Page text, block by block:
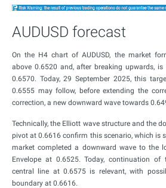
AUDUSD forecast
On the H4 chart of AUDUSD, the market
above 0.6520 and, after breaking upwards,
0.6570. Today, 29 September 2025, this
0.6555 may follow, before extending the
correction, a new downward wave towards
Technically, the Elliott wave structure and the
pivot at 0.6616 confirm this scenario, which is
market completed a downward wave to the
Envelope at 0.6525. Today, continuation of
central line at 0.6575 is relevant, with
boundary at 0.6616.